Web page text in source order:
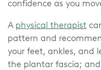
confidence as you
A physical therapist
pattern and
your feet, ankles, and
the plantar fascia;